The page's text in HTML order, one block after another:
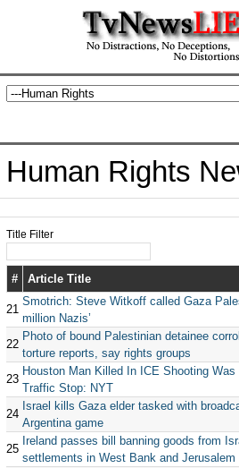
Human Rights
Title Filter
# Article Title
21
Smotrich: Steve Witkoff called Gaza
million Nazis’
22
Photo of bound Palestinian detainee
torture reports, say rights groups
23
Houston Man Killed In ICE Shooting Was
Traffic Stop: NYT
24
Israel kills Gaza elder tasked with
Argentina game
25
Ireland passes bill banning goods from
settlements in West Bank and Jerusalem